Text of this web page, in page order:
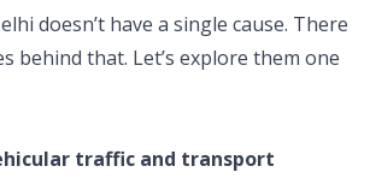
doesn’t have a single cause. There
behind that. Let’s explore them one
traffic and transport